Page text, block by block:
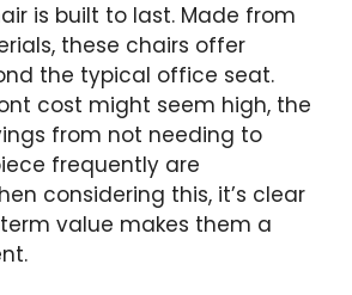
is built to last. Made from
these chairs offer
the typical office seat.
cost might seem high, the
from not needing to
frequently are
considering this, it’s clear
value makes them a